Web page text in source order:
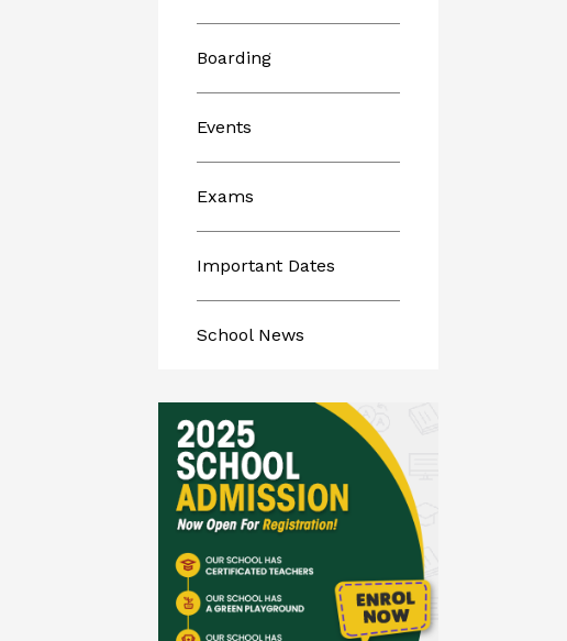
Boarding
Events
Exams
Important Dates
School News